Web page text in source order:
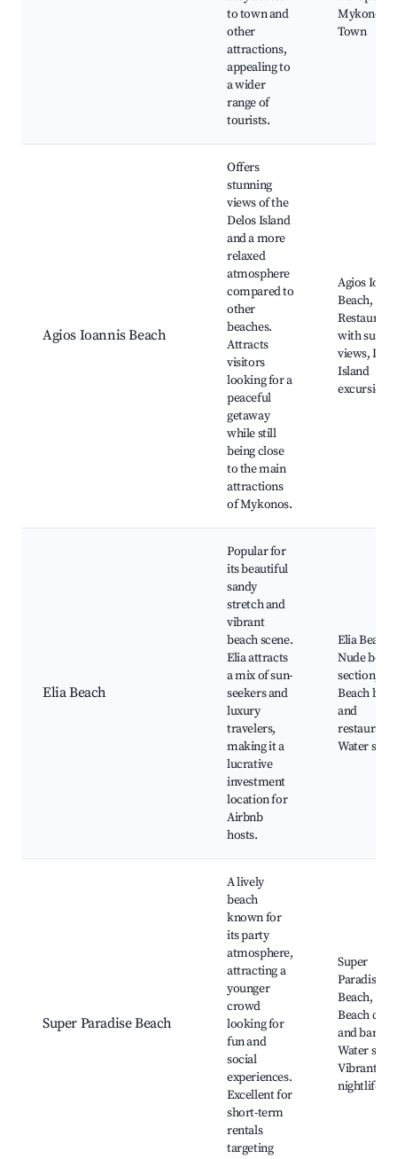
to town and
other
attractions,
appealing to
a wider
range of
tourists.
Mykonos
Town
Agios Ioannis Beach
Offers
stunning
views of the
Delos Island
and a more
relaxed
atmosphere
compared to
other
beaches.
Attracts
visitors
looking for a
peaceful
getaway
while still
being close
to the main
attractions
of Mykonos.
Agios
Beach,
with sunset
views,
Island
excursions
Elia Beach
Popular for
its beautiful
sandy
stretch and
vibrant
beach scene.
Elia attracts
a mix of sun-
seekers and
luxury
travelers,
making it a
lucrative
investment
location for
Airbnb
hosts.
Elia Beach,
Nude
section,
Beach bars
and
Water
Super Paradise Beach
A lively
beach
known for
its party
atmosphere,
attracting a
younger
crowd
looking for
fun and
social
experiences.
Excellent for
short-term
rentals
targeting
Super
Paradise
Beach,
Beach
and bars,
Water
Vibrant
nightlife